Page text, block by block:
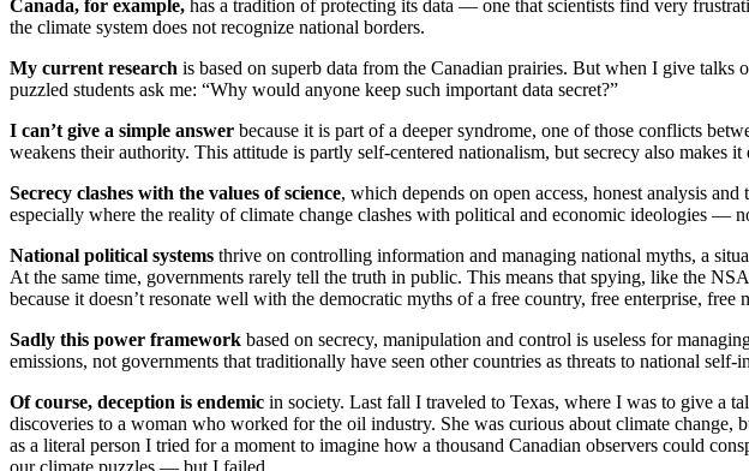
Canada, for example, has a tradition of protecting its data — one that scientists find very
the climate system does not recognize national borders.
My current research is based on superb data from the Canadian prairies. But when I give
puzzled students ask me: “Why would anyone keep such important data secret?”
I can’t give a simple answer because it is part of a deeper syndrome, one of those conflicts
weakens their authority. This attitude is partly self-centered nationalism, but secrecy also makes
Secrecy clashes with the values of science, which depends on open access, honest analysis
especially where the reality of climate change clashes with political and economic ideologies —
National political systems thrive on controlling information and managing national myths, a
At the same time, governments rarely tell the truth in public. This means that spying, like the
because it doesn’t resonate well with the democratic myths of a free country, free enterprise, free
Sadly this power framework based on secrecy, manipulation and control is useless for
emissions, not governments that traditionally have seen other countries as threats to national self-
Of course, deception is endemic in society. Last fall I traveled to Texas, where I was to give a
discoveries to a woman who worked for the oil industry. She was curious about climate
as a literal person I tried for a moment to imagine how a thousand Canadian observers could
our climate puzzles — but I failed.